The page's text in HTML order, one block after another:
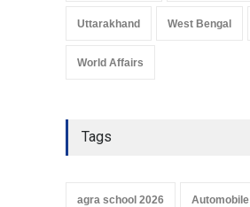
Uttarakhand West Bengal
World Affairs
Tags
agra school 2026 Automobile